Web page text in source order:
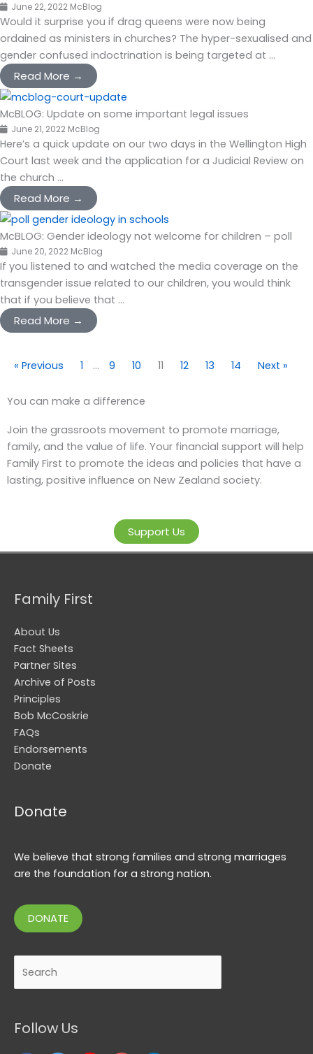
June 22, 2022 McBlog
Would it surprise you if drag queens were now being
ordained as ministers in churches? The hyper-sexualised and
gender confused indoctrination is being targeted at ...
Read More →
McBLOG: Update on some important legal issues
June 21, 2022 McBlog
Here’s a quick update on our two days in the Wellington High
Court last week and the application for a Judicial Review on
the church ...
Read More →
McBLOG: Gender ideology not welcome for children – poll
June 20, 2022 McBlog
If you listened to and watched the media coverage on the
transgender issue related to our children, you would think
that if you believe that ...
Read More →
« Previous 1 … 9 10 11 12 13 14 Next »
You can make a difference
Join the grassroots movement to promote marriage,
family, and the value of life. Your financial support will help
Family First to promote the ideas and policies that have a
lasting, positive influence on New Zealand society.
Support Us
Family First
About Us
Fact Sheets
Partner Sites
Archive of Posts
Principles
Bob McCoskrie
FAQs
Endorsements
Donate
Donate
We believe that strong families and strong marriages
are the foundation for a strong nation.
DONATE
Follow Us